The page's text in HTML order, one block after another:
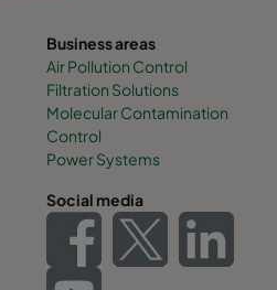
Business areas
Air Pollution Control
Filtration Solutions
Molecular Contamination
Control
Power Systems
Social media